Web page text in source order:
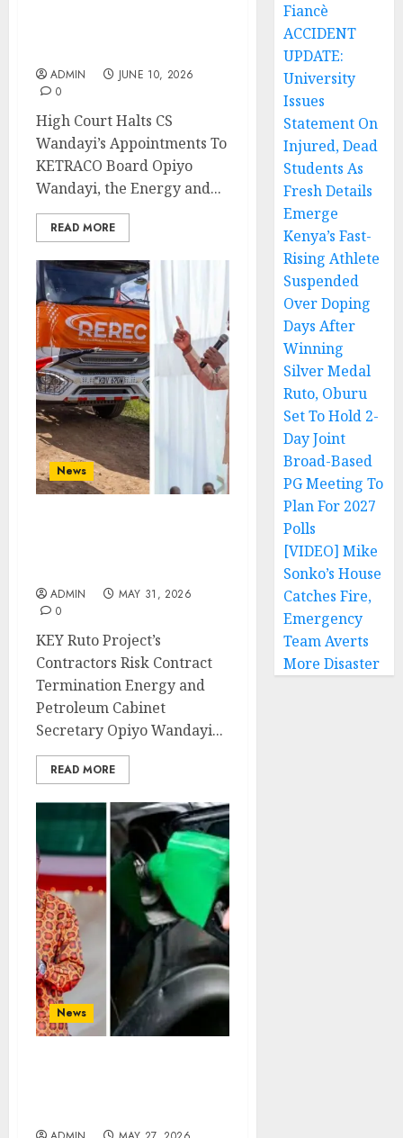
ADMIN
JUNE 10, 2026
0
High Court Halts CS
Wandayi’s Appointments To
KETRACO Board Opiyo
Wandayi, the Energy and...
READ MORE
News
ADMIN
MAY 31, 2026
0
KEY Ruto Project’s
Contractors Risk Contract
Termination Energy and
Petroleum Cabinet
Secretary Opiyo Wandayi...
READ MORE
News
Fiancè
ACCIDENT
UPDATE:
University
Issues
Statement On
Injured, Dead
Students As
Fresh Details
Emerge
Kenya’s Fast-
Rising Athlete
Suspended
Over Doping
Days After
Winning
Silver Medal
Ruto, Oburu
Set To Hold 2-
Day Joint
Broad-Based
PG Meeting To
Plan For 2027
Polls
[VIDEO] Mike
Sonko’s House
Catches Fire,
Emergency
Team Averts
More Disaster